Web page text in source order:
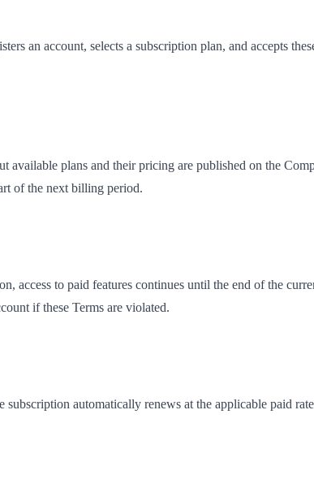
an account, selects a subscription plan, and accepts
plans and their pricing are published on the
of the next billing period.
access to paid features continues until the end of the
if these Terms are violated.
automatically renews at the applicable paid